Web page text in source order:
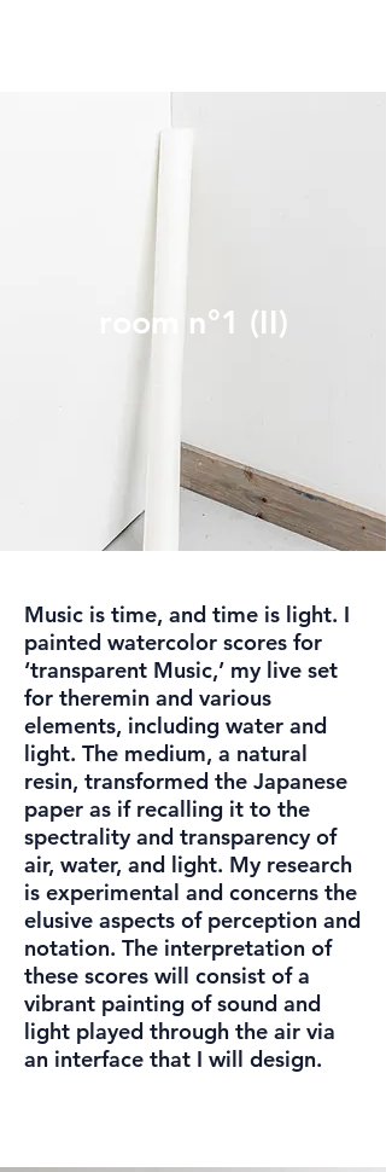
room n°1 (II)
Music is time, and time is light. I
painted watercolor scores for
‘transparent Music,’ my live set
for theremin and various
elements, including water and
light. The medium, a natural
resin, transformed the Japanese
paper as if recalling it to the
spectrality and transparency of
air, water, and light. My research
is experimental and concerns the
elusive aspects of perception and
notation. The interpretation of
these scores will consist of a
vibrant painting of sound and
light played through the air via
an interface that I will design.